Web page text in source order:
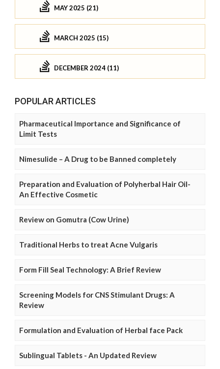
MAY 2025 (21)
MARCH 2025 (15)
DECEMBER 2024 (11)
POPULAR ARTICLES
Pharmaceutical Importance and Significance of
Limit Tests
Nimesulide – A Drug to be Banned completely
Preparation and Evaluation of Polyherbal Hair Oil-
An Effective Cosmetic
Review on Gomutra (Cow Urine)
Traditional Herbs to treat Acne Vulgaris
Form Fill Seal Technology: A Brief Review
Screening Models for CNS Stimulant Drugs: A
Review
Formulation and Evaluation of Herbal face Pack
Sublingual Tablets - An Updated Review